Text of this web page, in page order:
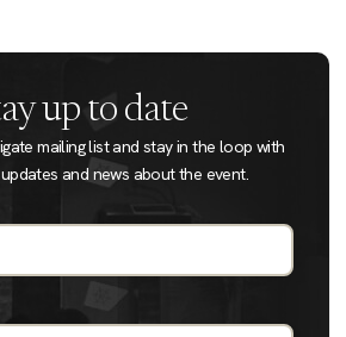
up to date
mailing list and stay in the loop with
and news about the event.